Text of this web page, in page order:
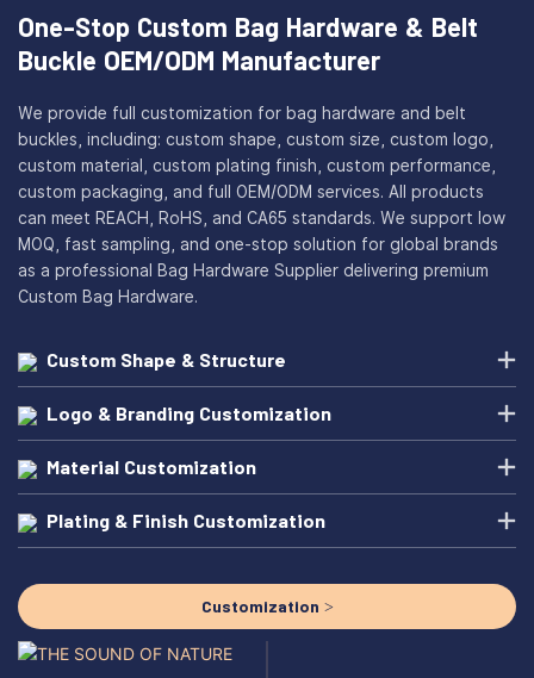
One-Stop Custom Bag Hardware & Belt
Buckle OEM/ODM Manufacturer
We provide full customization for bag hardware and belt
buckles, including: custom shape, custom size, custom logo,
custom material, custom plating finish, custom performance,
custom packaging, and full OEM/ODM services. All products
can meet REACH, RoHS, and CA65 standards. We support low
MOQ, fast sampling, and one-stop solution for global brands
as a professional Bag Hardware Supplier delivering premium
Custom Bag Hardware.
Custom Shape & Structure
Logo & Branding Customization
Material Customization
Plating & Finish Customization
Customization >